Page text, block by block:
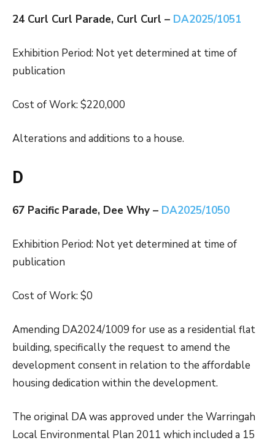
24 Curl Curl Parade, Curl Curl – DA2025/1051
Exhibition Period: Not yet determined at time of
publication
Cost of Work: $220,000
Alterations and additions to a house.
D
67 Pacific Parade, Dee Why – DA2025/1050
Exhibition Period: Not yet determined at time of
publication
Cost of Work: $0
Amending DA2024/1009 for use as a residential flat
building, specifically the request to amend the
development consent in relation to the affordable
housing dedication within the development.
The original DA was approved under the Warringah
Local Environmental Plan 2011 which included a 15